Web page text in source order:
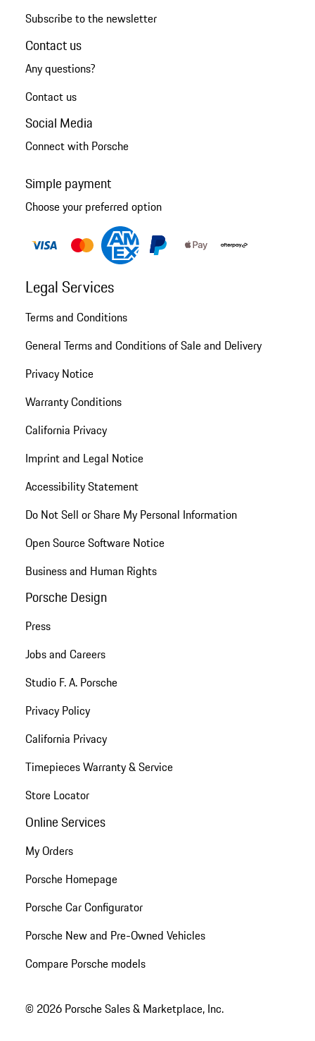
Subscribe to the newsletter
Contact us
Any questions?
Contact us
Social Media
Connect with Porsche
Simple payment
Choose your preferred option
Legal Services
Terms and Conditions
General Terms and Conditions of Sale and Delivery
Privacy Notice
Warranty Conditions
California Privacy
Imprint and Legal Notice
Accessibility Statement
Do Not Sell or Share My Personal Information
Open Source Software Notice
Business and Human Rights
Porsche Design
Press
Jobs and Careers
Studio F. A. Porsche
Privacy Policy
California Privacy
Timepieces Warranty & Service
Store Locator
Online Services
My Orders
Porsche Homepage
Porsche Car Configurator
Porsche New and Pre-Owned Vehicles
Compare Porsche models
© 2026 Porsche Sales & Marketplace, Inc.